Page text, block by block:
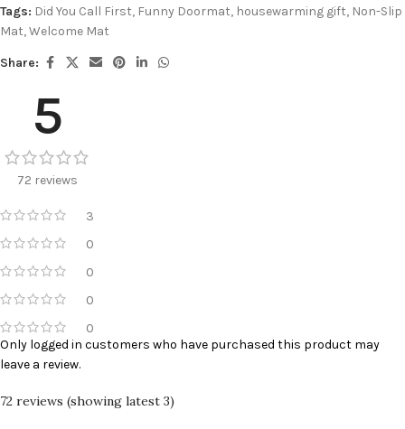
Tags: Did You Call First, Funny Doormat, housewarming gift, Non-Slip
Mat,Welcome Mat
Share:
5
72 reviews
3
0
0
0
0
72 reviews (showing latest 3)
Only logged in customers who have purchased this product may
leave a review.